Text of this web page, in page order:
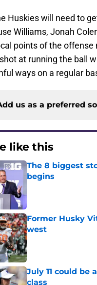
Huskies will need to
Williams, Jonah
points of the offense
at running the ball
ways on a regular
us as a preferred
like this
The 8 biggest
begins
Former Husky
west
Published by on Invalid
July 11 could be
class